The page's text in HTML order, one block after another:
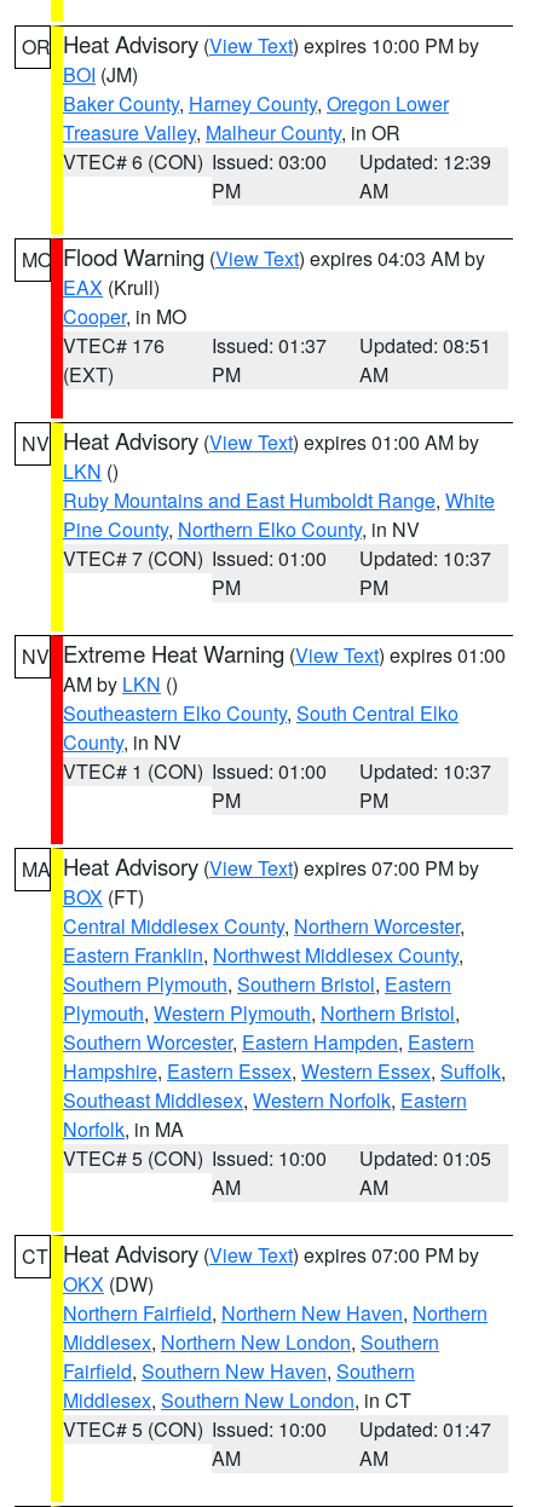
OR Heat Advisory (View Text) expires 10:00 PM by
BOI (JM)
Baker County, Harney County, Oregon Lower
Treasure Valley, Malheur County, in OR
VTEC# 6 (CON) Issued: 03:00
PM
Updated: 12:39
AM
MO Flood Warning (View Text) expires 04:03 AM by
EAX (Krull)
Cooper, in MO
VTEC# 176
(EXT)
Issued: 01:37
PM
Updated: 08:51
AM
NV Heat Advisory (View Text) expires 01:00 AM by
LKN ()
Ruby Mountains and East Humboldt Range, White
Pine County, Northern Elko County, in NV
VTEC# 7 (CON) Issued: 01:00
PM
Updated: 10:37
PM
NV Extreme Heat Warning (View Text) expires 01:00
AM by LKN ()
Southeastern Elko County, South Central Elko
County, in NV
VTEC# 1 (CON) Issued: 01:00
PM
Updated: 10:37
PM
MA Heat Advisory (View Text) expires 07:00 PM by
BOX (FT)
Central Middlesex County, Northern Worcester,
Eastern Franklin, Northwest Middlesex County,
Southern Plymouth, Southern Bristol, Eastern
Plymouth, Western Plymouth, Northern Bristol,
Southern Worcester, Eastern Hampden, Eastern
Hampshire, Eastern Essex, Western Essex, Suffolk,
Southeast Middlesex, Western Norfolk, Eastern
Norfolk, in MA
VTEC# 5 (CON) Issued: 10:00
AM
Updated: 01:05
AM
CT Heat Advisory (View Text) expires 07:00 PM by
OKX (DW)
Northern Fairfield, Northern New Haven, Northern
Middlesex, Northern New London, Southern
Fairfield, Southern New Haven, Southern
Middlesex, Southern New London, in CT
VTEC# 5 (CON) Issued: 10:00
AM
Updated: 01:47
AM